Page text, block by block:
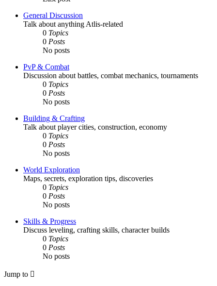
General Discussion
Talk about anything Atlis-related
0 Topics
0 Posts
No posts
PvP & Combat
Discussion about battles, combat mechanics, tournaments
0 Topics
0 Posts
No posts
Building & Crafting
Talk about player cities, construction, economy
0 Topics
0 Posts
No posts
World Exploration
Maps, secrets, exploration tips, discoveries
0 Topics
0 Posts
No posts
Skills & Progress
Discuss leveling, crafting skills, character builds
0 Topics
0 Posts
No posts
Jump to